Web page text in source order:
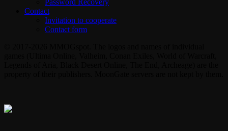
Password Recovery
Contact
Invitation to cooperate
Contact form